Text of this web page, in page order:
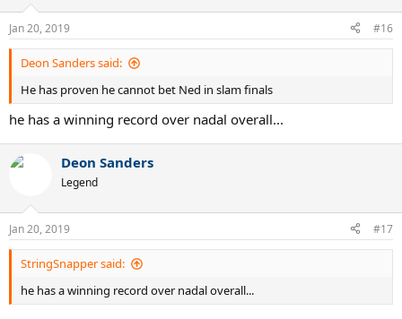
Jan 20, 2019 #16
Deon Sanders said:
He has proven he cannot bet Ned in slam finals
he has a winning record over nadal overall...
Deon Sanders
Legend
Jan 20, 2019 #17
StringSnapper said:
he has a winning record over nadal overall...